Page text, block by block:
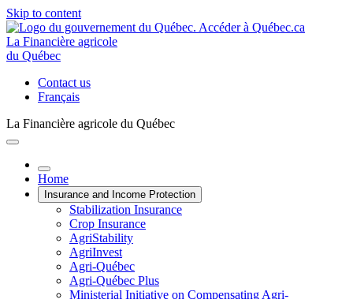
Skip to content
La Financière agricole
du Québec
Contact us
Français
La Financière agricole du Québec
Home
Insurance and Income Protection
Stabilization Insurance
Crop Insurance
AgriStability
AgriInvest
Agri-Québec
Agri-Québec Plus
Ministerial Initiative on Compensating Agri-